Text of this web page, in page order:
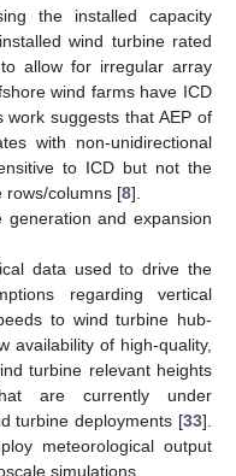
the installed capacity
wind turbine rated
allow for irregular array
wind farms have ICD
work suggests that AEP of
with non-unidirectional
to ICD but not the
rows/columns [8].
and expansion
data used to drive the
regarding vertical
to wind turbine hub-
availability of high-quality,
turbine relevant heights
are currently under
turbine deployments [33].
meteorological output
simulations.